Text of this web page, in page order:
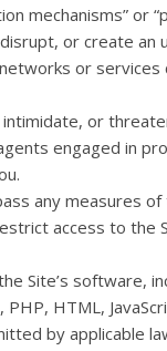
mechanisms” or
or create an
or services
intimidate, or
engaged in
any measures of
access to the
Site’s software,
PHP, HTML,
by applicable